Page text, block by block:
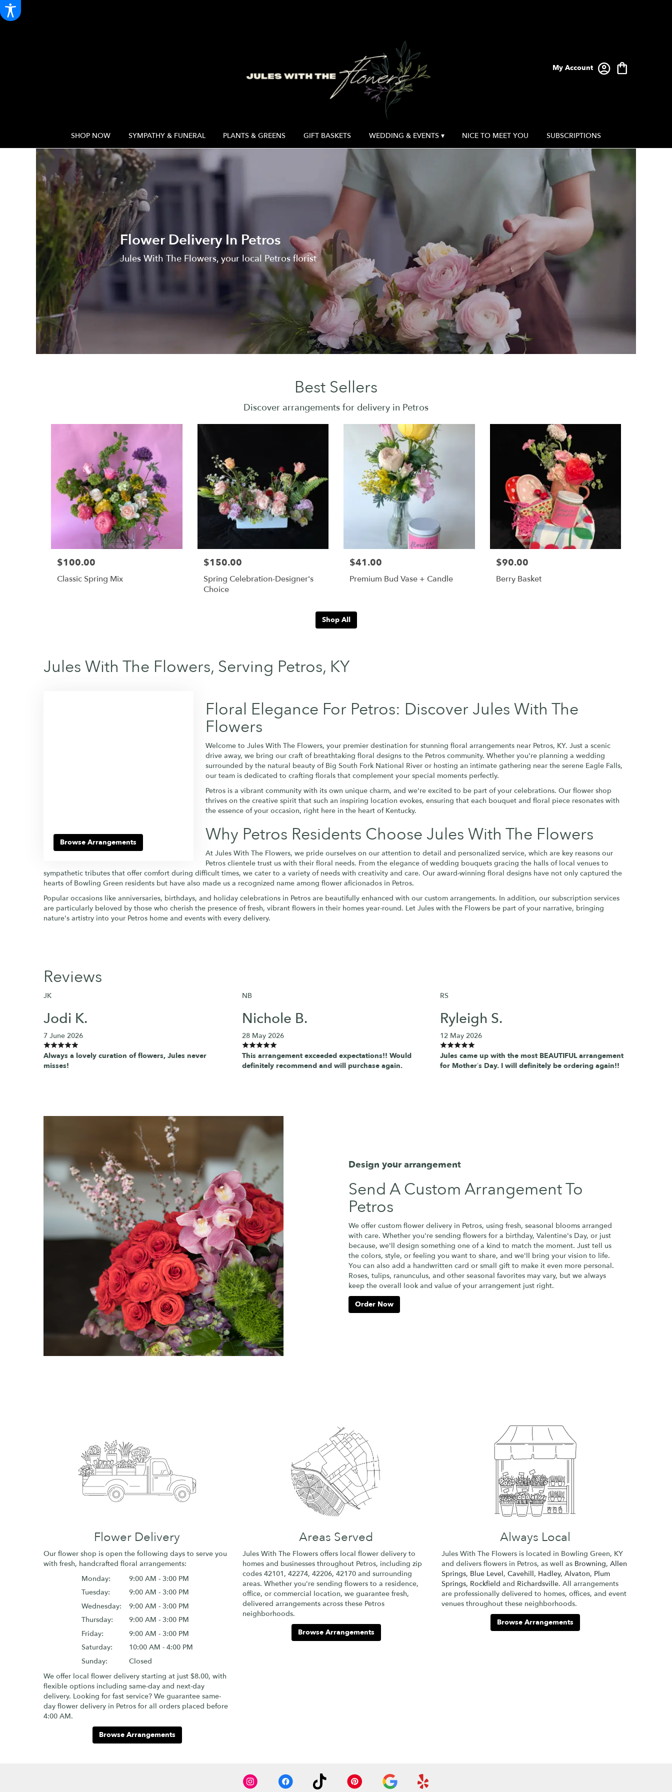
My Account
SHOP NOW SYMPATHY & FUNERAL PLANTS & GREENS GIFT BASKETS WEDDING & EVENTS ▾ NICE TO MEET YOU SUBSCRIPTIONS
Flower Delivery In Petros
Jules With The Flowers, your local Petros florist
Best Sellers
Discover arrangements for delivery in Petros
$100.00
Classic Spring Mix
$150.00
Spring Celebration-Designer's
Choice
$41.00
Premium Bud Vase + Candle
$90.00
Berry Basket
Shop All
Jules With The Flowers, Serving Petros, KY
Browse Arrangements
Floral Elegance For Petros: Discover Jules With The
Flowers
Welcome to Jules With The Flowers, your premier destination for stunning floral arrangements near Petros, KY. Just a scenic
drive away, we bring our craft of breathtaking floral designs to the Petros community. Whether you're planning a wedding
surrounded by the natural beauty of Big South Fork National River or hosting an intimate gathering near the serene Eagle Falls,
our team is dedicated to crafting florals that complement your special moments perfectly.
Petros is a vibrant community with its own unique charm, and we're excited to be part of your celebrations. Our flower shop
thrives on the creative spirit that such an inspiring location evokes, ensuring that each bouquet and floral piece resonates with
the essence of your occasion, right here in the heart of Kentucky.
Why Petros Residents Choose Jules With The Flowers
At Jules With The Flowers, we pride ourselves on our attention to detail and personalized service, which are key reasons our
Petros clientele trust us with their floral needs. From the elegance of wedding bouquets gracing the halls of local venues to
sympathetic tributes that offer comfort during difficult times, we cater to a variety of needs with creativity and care. Our award-winning floral designs have not only captured the
hearts of Bowling Green residents but have also made us a recognized name among flower aficionados in Petros.
Popular occasions like anniversaries, birthdays, and holiday celebrations in Petros are beautifully enhanced with our custom arrangements. In addition, our subscription services
are particularly beloved by those who cherish the presence of fresh, vibrant flowers in their homes year-round. Let Jules with the Flowers be part of your narrative, bringing
nature's artistry into your Petros home and events with every delivery.
Reviews
JK
Jodi K.
7 June 2026
Always a lovely curation of flowers, Jules never
misses!
NB
Nichole B.
28 May 2026
This arrangement exceeded expectations!! Would
definitely recommend and will purchase again.
RS
Ryleigh S.
12 May 2026
Jules came up with the most BEAUTIFUL arrangement
for Mother’s Day. I will definitely be ordering again!!
Design your arrangement
Send A Custom Arrangement To
Petros
We offer custom flower delivery in Petros, using fresh, seasonal blooms arranged
with care. Whether you're sending flowers for a birthday, Valentine's Day, or just
because, we'll design something one of a kind to match the moment. Just tell us
the colors, style, or feeling you want to share, and we'll bring your vision to life.
You can also add a handwritten card or small gift to make it even more personal.
Roses, tulips, ranunculus, and other seasonal favorites may vary, but we always
keep the overall look and value of your arrangement just right.
Order Now
Flower Delivery
Our flower shop is open the following days to serve you
with fresh, handcrafted floral arrangements:
Monday:
9:00 AM - 3:00 PM
Tuesday:
9:00 AM - 3:00 PM
Wednesday:
9:00 AM - 3:00 PM
Thursday:
9:00 AM - 3:00 PM
Friday:
9:00 AM - 3:00 PM
Saturday:
10:00 AM - 4:00 PM
Sunday:
Closed
We offer local flower delivery starting at just $8.00, with
flexible options including same-day and next-day
delivery. Looking for fast service? We guarantee same-
day flower delivery in Petros for all orders placed before
4:00 AM.
Browse Arrangements
Areas Served
Jules With The Flowers offers local flower delivery to
homes and businesses throughout Petros, including zip
codes 42101, 42274, 42206, 42170 and surrounding
areas. Whether you're sending flowers to a residence,
office, or commercial location, we guarantee fresh,
delivered arrangements across these Petros
neighborhoods.
Browse Arrangements
Always Local
Jules With The Flowers is located in Bowling Green, KY
and delivers flowers in Petros, as well as Browning, Allen
Springs, Blue Level, Cavehill, Hadley, Alvaton, Plum
Springs, Rockfield and Richardsville. All arrangements
are professionally delivered to homes, offices, and event
venues throughout these neighborhoods.
Browse Arrangements